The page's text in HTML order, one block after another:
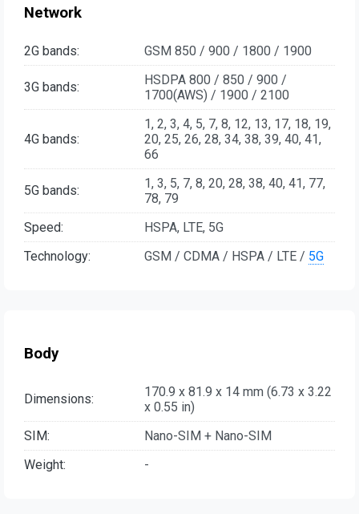
Network
2G bands: GSM 850 / 900 / 1800 / 1900
3G bands:
HSDPA 800 / 850 / 900 /
1700(AWS) / 1900 / 2100
4G bands:
1, 2, 3, 4, 5, 7, 8, 12, 13, 17, 18, 19,
20, 25, 26, 28, 34, 38, 39, 40, 41,
66
5G bands:
1, 3, 5, 7, 8, 20, 28, 38, 40, 41, 77,
78, 79
Speed:
HSPA, LTE, 5G
Technology:
GSM / CDMA / HSPA / LTE / 5G
Body
Dimensions:
170.9 x 81.9 x 14 mm (6.73 x 3.22
x 0.55 in)
SIM:
Nano-SIM + Nano-SIM
Weight:
-